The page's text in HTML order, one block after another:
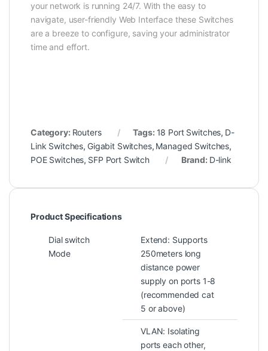
your network is running 24/7. With the easy to
navigate, user-friendly Web Interface these Switches
are a breeze to configure, saving your administrator
time and effort.
Category: Routers Tags: 18 Port Switches, D-
Link Switches, Gigabit Switches, Managed Switches,
POE Switches, SFP Port Switch Brand: D-link
Product Specifications
Dial switch
Mode
Extend: Supports
250meters long
distance power
supply on ports 1-8
(recommended cat
5 or above)
VLAN: Isolating
ports each other,